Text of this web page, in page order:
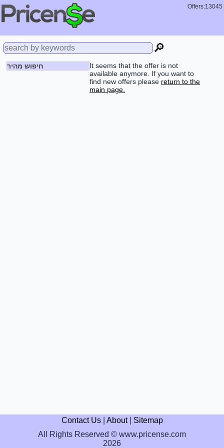
Offers:13045
🔎
חיפוש מהיר
It seems that the offer is not
available anymore. If you want to
find new offers please return to the
main page.
Contact Us| About| Sitemap
All Rights Reserved © www.pricense.com
2026